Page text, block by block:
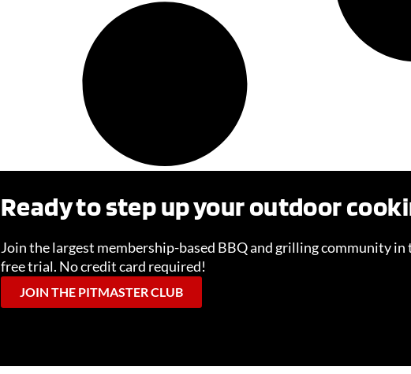
Ready to step up your outdoor
Join the largest membership-based BBQ and grilling community
free trial. No credit card required!
JOIN THE PITMASTER CLUB